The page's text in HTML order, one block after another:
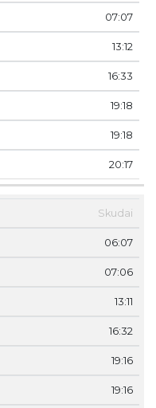
07:07
13:12
16:33
19:18
19:18
20:17
Skudai
06:07
07:06
13:11
16:32
19:16
19:16